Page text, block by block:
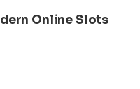
Online Slots